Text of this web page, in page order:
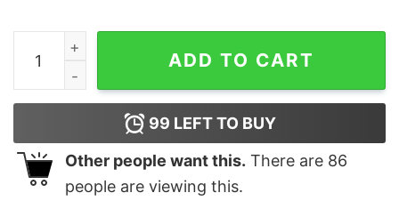
Men's Toy Story Squeeze Toy Alien Nirvana T-Shirt
ADD TO CART
99 LEFT TO BUY
Other people want this. There are 86
people are viewing this.